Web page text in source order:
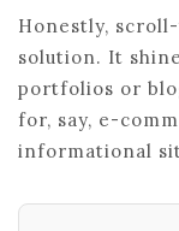
Honestly,
solution. It
portfolios or
for, say, e-
informational